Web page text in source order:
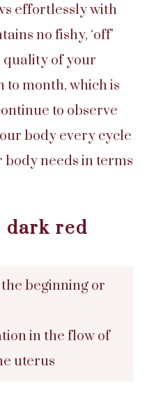
effortlessly with
no fishy, ‘off’
quality of your
to month, which is
to observe
body every cycle
needs in terms
dark red
beginning or
in the flow of
uterus